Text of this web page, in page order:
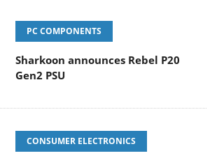
PC COMPONENTS
Sharkoon announces Rebel P20
Gen2 PSU
CONSUMER ELECTRONICS